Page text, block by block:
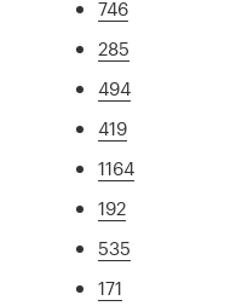
746
285
494
419
1164
192
535
171